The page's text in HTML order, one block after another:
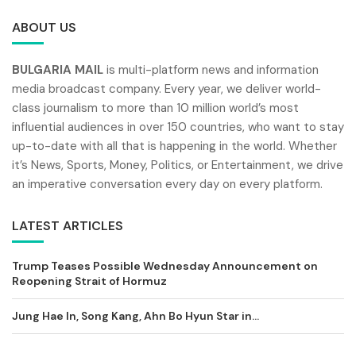
ABOUT US
BULGARIA MAIL is multi-platform news and information
media broadcast company. Every year, we deliver world-
class journalism to more than 10 million world’s most
influential audiences in over 150 countries, who want to stay
up-to-date with all that is happening in the world. Whether
it’s News, Sports, Money, Politics, or Entertainment, we drive
an imperative conversation every day on every platform.
LATEST ARTICLES
Trump Teases Possible Wednesday Announcement on
Reopening Strait of Hormuz
Jung Hae In, Song Kang, Ahn Bo Hyun Star in...